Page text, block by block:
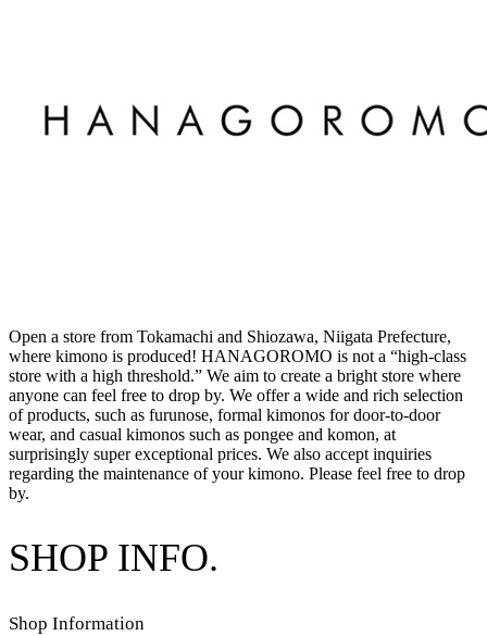
Open a store from Tokamachi and Shiozawa, Niigata Prefecture,
where kimono is produced! HANAGOROMO is not a “high-class
store with a high threshold.” We aim to create a bright store where
anyone can feel free to drop by. We offer a wide and rich selection
of products, such as furunose, formal kimonos for door-to-door
wear, and casual kimonos such as pongee and komon, at
surprisingly super exceptional prices. We also accept inquiries
regarding the maintenance of your kimono. Please feel free to drop
by.
SHOP INFO.
Shop Information